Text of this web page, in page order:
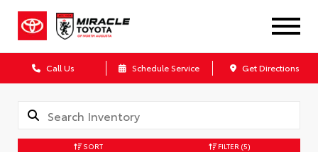
Call Us Schedule Service Get Directions
SORT FILTER (5)